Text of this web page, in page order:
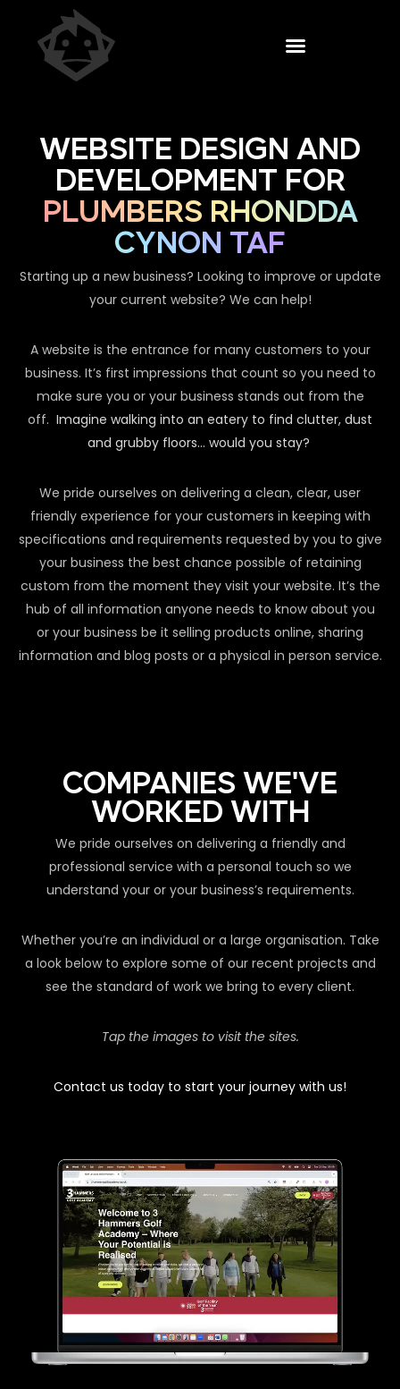
WEBSITE DESIGN AND
DEVELOPMENT FOR
PLUMBERS RHONDDA
CYNON TAF
Starting up a new business? Looking to improve or update
your current website? We can help!
A website is the entrance for many customers to your
business. It’s first impressions that count so you need to
make sure you or your business stands out from the
off. Imagine walking into an eatery to find clutter, dust
and grubby floors… would you stay?
We pride ourselves on delivering a clean, clear, user
friendly experience for your customers in keeping with
specifications and requirements requested by you to give
your business the best chance possible of retaining
custom from the moment they visit your website. It’s the
hub of all information anyone needs to know about you
or your business be it selling products online, sharing
information and blog posts or a physical in person service.
COMPANIES WE'VE
WORKED WITH
We pride ourselves on delivering a friendly and
professional service with a personal touch so we
understand your or your business’s requirements.
Whether you’re an individual or a large organisation. Take
a look below to explore some of our recent projects and
see the standard of work we bring to every client.
Tap the images to visit the sites.
Contact us today to start your journey with us!